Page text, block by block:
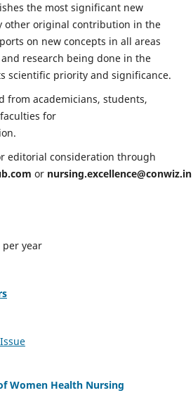
the most significant new
other original contribution in the
on new concepts in all areas
research being done in the
scientific priority and significance.
from academicians, students,
for
editorial consideration through
or nursing.excellence@conwiz.in
per year
Women Health Nursing